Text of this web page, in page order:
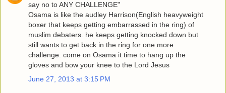
say no to ANY CHALLENGE"
Osama is like the audley Harrison(English heavyweight
boxer that keeps getting embarrassed in the ring) of
muslim debaters. he keeps getting knocked down but
still wants to get back in the ring for one more
challenge. come on Osama it time to hang up the
gloves and bow your knee to the Lord Jesus
June 27, 2013 at 3:15 PM